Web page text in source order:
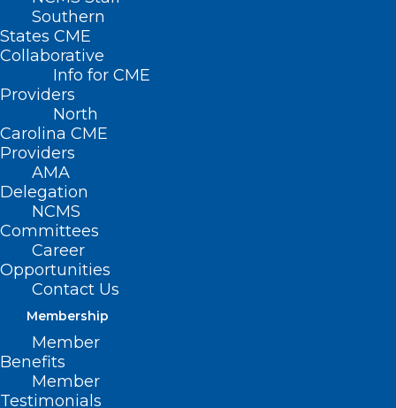
Southern
States CME
Collaborative
Info for CME
Providers
North
Carolina CME
Providers
AMA
Delegation
NCMS
Committees
Career
Opportunities
Contact Us
Membership
Member
Benefits
Member
Testimonials